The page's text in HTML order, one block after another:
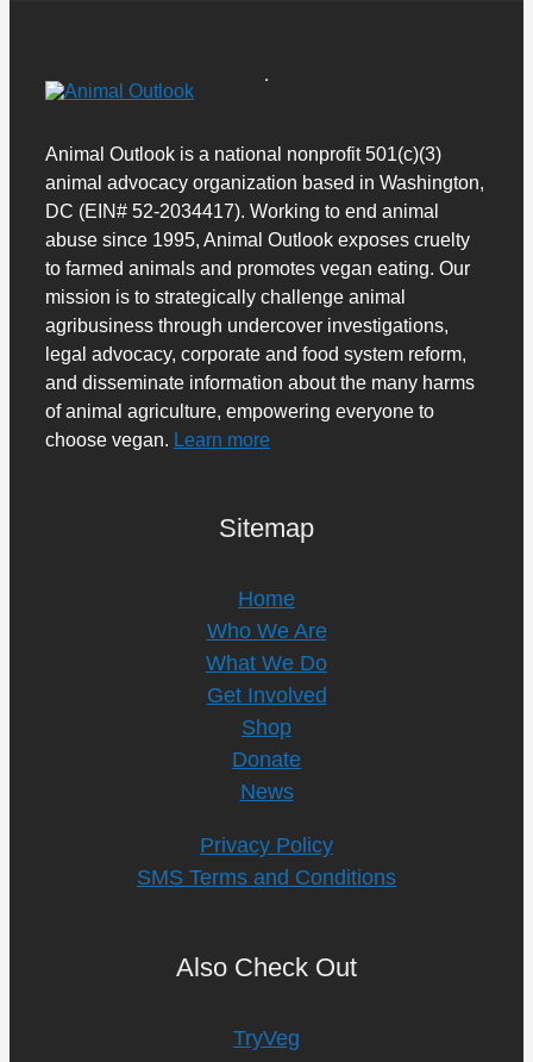
Animal Outlook is a national nonprofit 501(c)(3)
animal advocacy organization based in Washington,
DC (EIN# 52-2034417). Working to end animal
abuse since 1995, Animal Outlook exposes cruelty
to farmed animals and promotes vegan eating. Our
mission is to strategically challenge animal
agribusiness through undercover investigations,
legal advocacy, corporate and food system reform,
and disseminate information about the many harms
of animal agriculture, empowering everyone to
choose vegan. Learn more
Sitemap
Home
Who We Are
What We Do
Get Involved
Shop
Donate
News
Privacy Policy
SMS Terms and Conditions
Also Check Out
TryVeg